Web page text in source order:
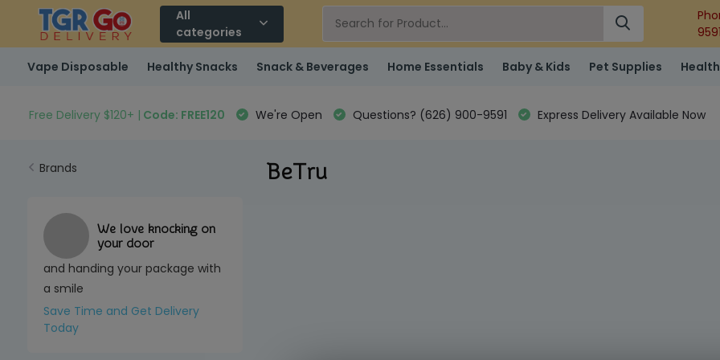
All
categories
9591
Vape Disposable Healthy Snacks Snack & Beverages Home Essentials Baby & Kids Pet Supplies
Free Delivery $120+ | Code: FREE120 We're Open Questions? (626) 900-9591 Express Delivery Available Now
Brands
We love knocking on
your door
and handing your package with
a smile
Save Time and Get Delivery
Today
BeTru